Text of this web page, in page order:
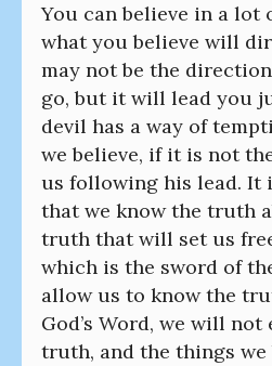
You can believe in a lot
what you believe will
may not be the
go, but it will lead you
devil has a way of
we believe, if it is not
us following his lead. It
that we know the truth
truth that will set us
which is the sword of
allow us to know the
God’s Word, we will not
truth, and the things